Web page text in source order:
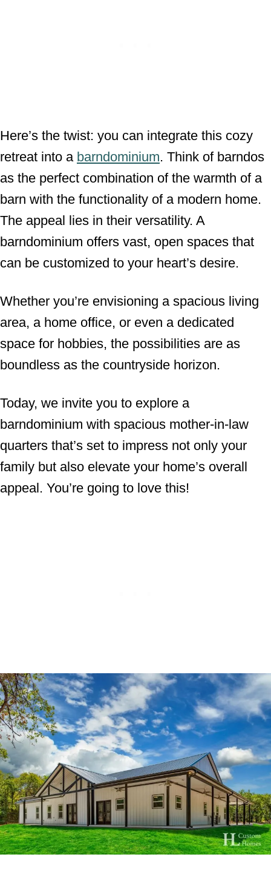
Here’s the twist: you can integrate this cozy
retreat into a barndominium. Think of barndos
as the perfect combination of the warmth of a
barn with the functionality of a modern home.
The appeal lies in their versatility. A
barndominium offers vast, open spaces that
can be customized to your heart’s desire.
Whether you’re envisioning a spacious living
area, a home office, or even a dedicated
space for hobbies, the possibilities are as
boundless as the countryside horizon.
Today, we invite you to explore a
barndominium with spacious mother-in-law
quarters that’s set to impress not only your
family but also elevate your home’s overall
appeal. You’re going to love this!